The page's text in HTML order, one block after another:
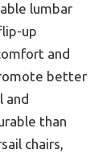
lumbar
up
and
better
and
than
chairs,